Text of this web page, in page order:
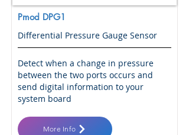
Pmod DPG1
Differential Pressure Gauge Sensor
Detect when a change in pressure
between the two ports occurs and
send digital information to your
system board
More Info